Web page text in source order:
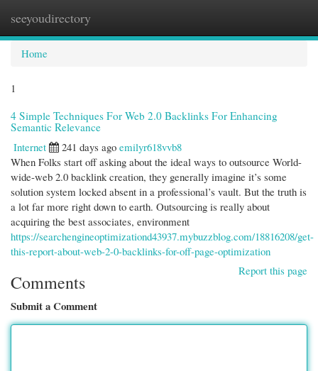
seeyoudirectory
Home
1
4 Simple Techniques For Web 2.0 Backlinks For Enhancing
Semantic Relevance
Internet
241 days ago emilyr618vvb8
When Folks start off asking about the ideal ways to outsource World-
wide-web 2.0 backlink creation, they generally imagine it’s some
solution system locked absent in a professional’s vault. But the truth is
a lot far more right down to earth. Outsourcing is really about
acquiring the best associates, environment
https://searchengineoptimizationd43937.mybuzzblog.com/18816208/get-
this-report-about-web-2-0-backlinks-for-off-page-optimization
Report this page
Comments
Submit a Comment